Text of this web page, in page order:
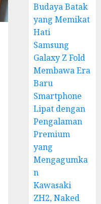
Budaya Batak
yang Memikat
Hati
Samsung
Galaxy Z Fold
Membawa Era
Baru
Smartphone
Lipat dengan
Pengalaman
Premium
yang
Mengagumka
n
Kawasaki
ZH2, Naked